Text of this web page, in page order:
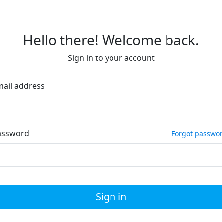
Hello there! Welcome back.
Sign in to your account
address
Forgot
Sign in